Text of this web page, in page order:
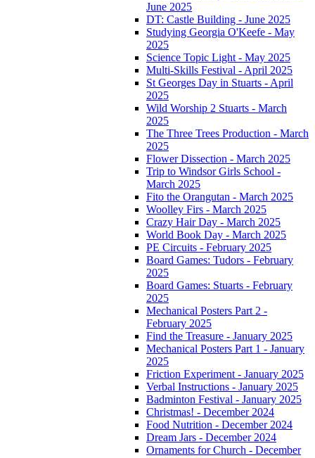
June 2025
DT: Castle Building - June 2025
Studying Georgia O'Keefe - May
2025
Science Topic Light - May 2025
Multi-Skills Festival - April 2025
St Georges Day in Stuarts - April
2025
Wild Worship 2 Stuarts - March
2025
The Three Trees Production - March
2025
Flower Dissection - March 2025
Trip to Windsor Girls School -
March 2025
Fito the Orangutan - March 2025
Woolley Firs - March 2025
Crazy Hair Day - March 2025
World Book Day - March 2025
PE Circuits - February 2025
Board Games: Tudors - February
2025
Board Games: Stuarts - February
2025
Mechanical Posters Part 2 -
February 2025
Find the Treasure - January 2025
Mechanical Posters Part 1 - January
2025
Friction Experiment - January 2025
Verbal Instructions - January 2025
Badminton Festival - January 2025
Christmas! - December 2024
Food Nutrition - December 2024
Dream Jars - December 2024
Ornaments for Church - December